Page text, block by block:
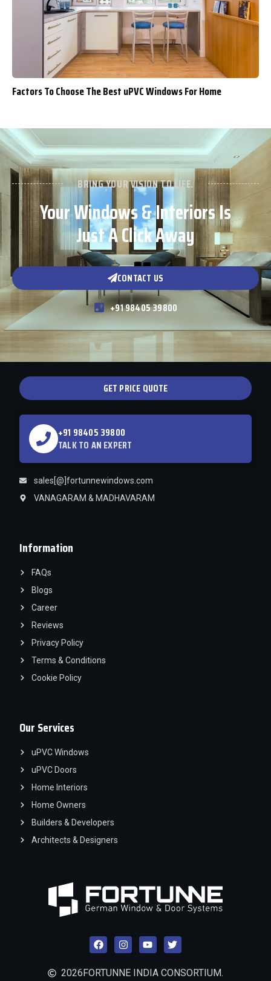
Factors To Choose The Best uPVC Windows For Home
BRING YOUR VISION TO LIFE.
Your Windows & Interiors Is
Just A Click Away
CONTACT US
+91 98405 39800
2026FORTUNNE INDIA CONSORTIUM.
Our Services
uPVC Windows
uPVC Doors
Home Interiors
Home Owners
Builders & Developers
Architects & Designers
Information
FAQs
Blogs
Career
Reviews
Privacy Policy
Terms & Conditions
Cookie Policy
GET PRICE QUOTE
+91 98405 39800
TALK TO AN EXPERT
sales[@]fortunnewindows.com
VANAGARAM & MADHAVARAM